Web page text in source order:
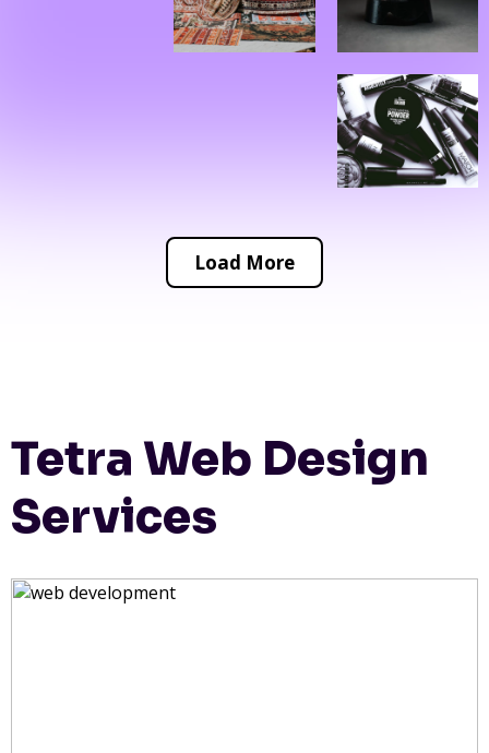
Load More
Tetra Web Design
Services